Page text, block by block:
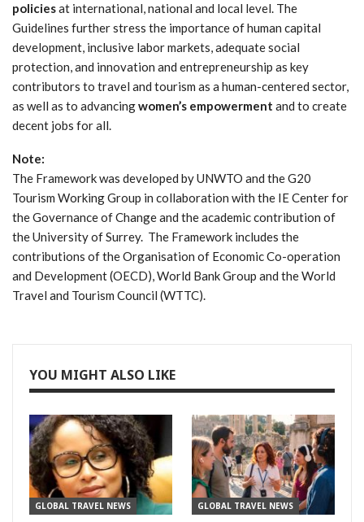
policiesat international, national and local level. The
Guidelines further stress the importance of human capital
development, inclusive labor markets, adequate social
protection, and innovation and entrepreneurship as key
contributors to travel and tourism as a human-centered sector,
as well as to advancingwomen’s empowerment and to create
decent jobs for all.
Note:
The Framework was developed by UNWTO and the G20
Tourism Working Group in collaboration with the IE Center for
the Governance of Change and the academic contribution of
the University of Surrey. The Framework includes the
contributions of the Organisation of Economic Co-operation
and Development (OECD), World Bank Group and the World
Travel and Tourism Council (WTTC).
YOU MIGHT ALSO LIKE
GLOBAL TRAVEL NEWS GLOBAL TRAVEL NEWS